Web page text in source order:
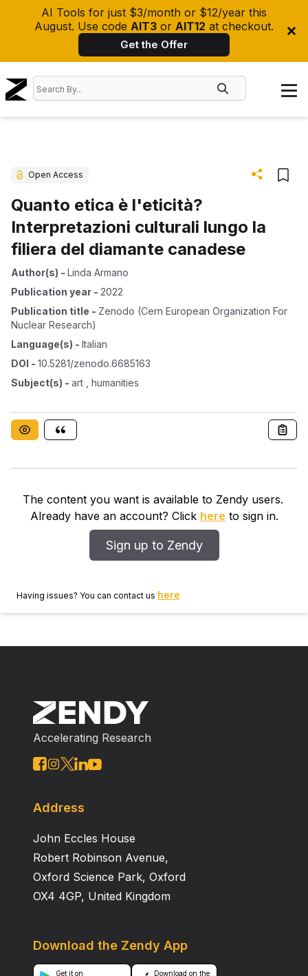
AI Tools for just $3/month or $12/year this
August. Use code AIT3 or AIT12 at checkout.
Get the Offer
Open Access
Quanto etica è l'eticità?
Interpretazioni culturali lungo la
filiera del diamante canadese
Author(s) - Linda Armano
Publication year - 2022
Publication title - Zenodo (cern European Organization For
Nuclear Research)
Language(s) - Italian
DOI - 10.5281/zenodo.6685163
Subject(s) - art , humanities
The content you want is available to Zendy users.
Already have an account? Click here to sign in.
Sign up to Zendy
Having issues? You can contact us here
Accelerating Research
Address
John Eccles House
Robert Robinson Avenue,
Oxford Science Park, Oxford
OX4 4GP, United Kingdom
Download the Zendy App
Get it on Download on the